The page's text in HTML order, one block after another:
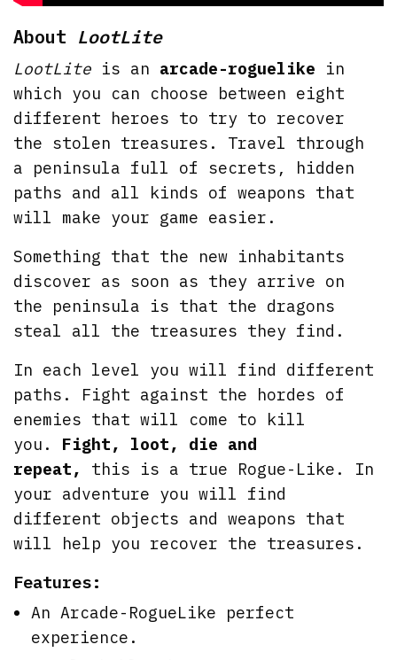
About LootLite
LootLite is an arcade-roguelike in
which you can choose between eight
different heroes to try to recover
the stolen treasures. Travel through
a peninsula full of secrets, hidden
paths and all kinds of weapons that
will make your game easier.
Something that the new inhabitants
discover as soon as they arrive on
the peninsula is that the dragons
steal all the treasures they find.
In each level you will find different
paths. Fight against the hordes of
enemies that will come to kill
you. Fight, loot, die and
repeat, this is a true Rogue-Like. In
your adventure you will find
different objects and weapons that
will help you recover the treasures.
Features:
An Arcade-RogueLike perfect
experience.